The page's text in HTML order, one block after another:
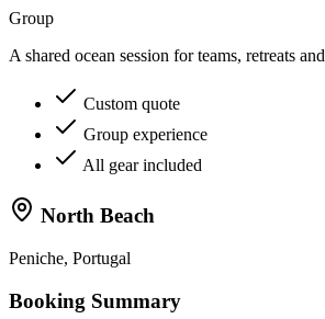
Group
A shared ocean session for teams, retreats
Custom quote
Group experience
All gear included
North Beach
Peniche, Portugal
Booking Summary